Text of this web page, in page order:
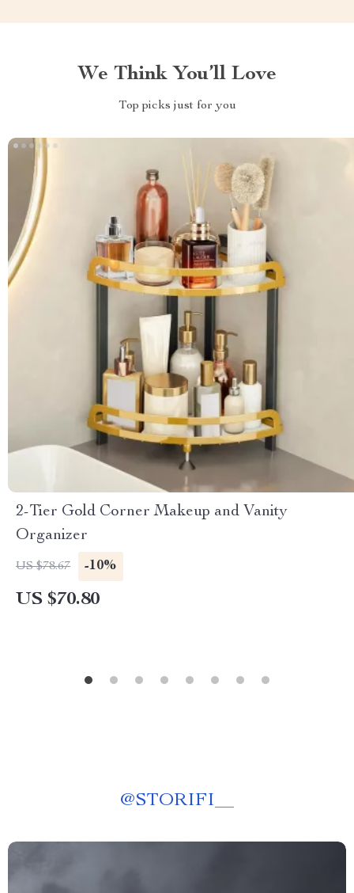
We Think You’ll Love
Top picks just for you
2-Tier Gold Corner Makeup and Vanity
Organizer
US $78.67 -10%
US $70.80
@STORIFI__